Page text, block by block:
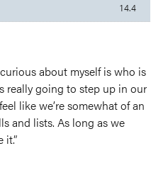
14.4
about myself is who is
really going to step up in our
like we’re somewhat of an
and lists. As long as we
it.”